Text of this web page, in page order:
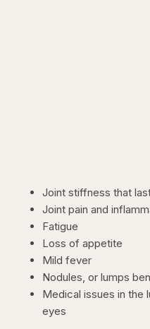
Joint stiffness that
Joint pain and
Fatigue
Loss of appetite
Mild fever
Nodules, or lumps
Medical issues in the
eyes